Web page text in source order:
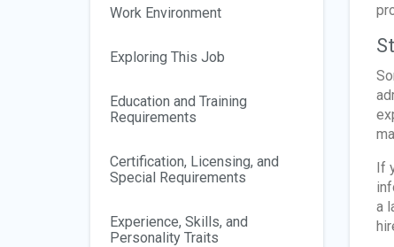
Work Environment
Exploring This Job
Education and Training
Requirements
Certification, Licensing, and
Special Requirements
Experience, Skills, and
Personality Traits
If
a